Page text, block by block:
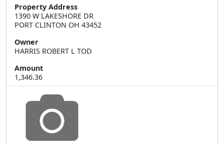
Property Address
1390 W LAKESHORE DR
PORT CLINTON OH 43452
Owner
HARRIS ROBERT L TOD
Amount
1,346.36